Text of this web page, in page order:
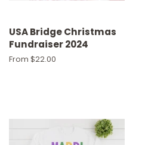
USA Bridge Christmas
Fundraiser 2024
From $22.00